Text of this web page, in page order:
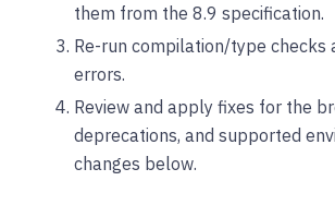
them from the 8.9 specification.
Re-run compilation/type checks
errors.
Review and apply fixes for the
deprecations, and supported
changes below.